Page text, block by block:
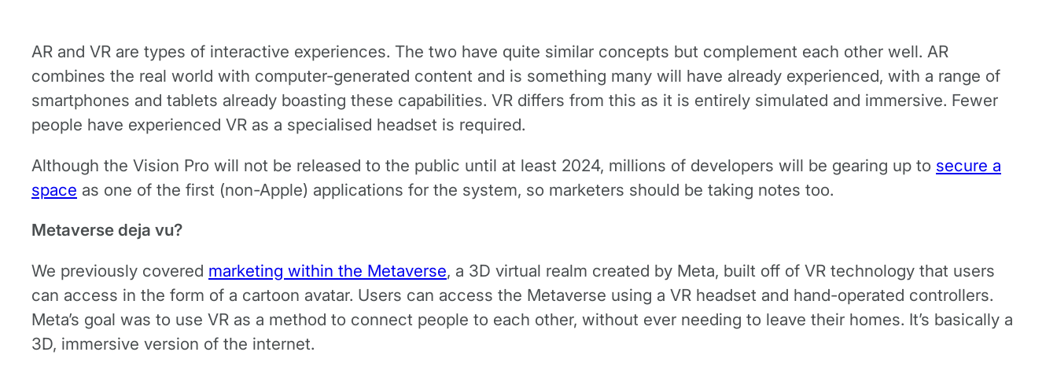
AR and VR are types of interactive experiences. The two have quite similar concepts but complement each other well. AR
combines the real world with computer-generated content and is something many will have already experienced, with a range of
smartphones and tablets already boasting these capabilities. VR differs from this as it is entirely simulated and immersive. Fewer
people have experienced VR as a specialised headset is required.
Although the Vision Pro will not be released to the public until at least 2024, millions of developers will be gearing up to secure a
space as one of the first (non-Apple) applications for the system, so marketers should be taking notes too.
Metaverse deja vu?
We previously covered marketing within the Metaverse, a 3D virtual realm created by Meta, built off of VR technology that users
can access in the form of a cartoon avatar. Users can access the Metaverse using a VR headset and hand-operated controllers.
Meta’s goal was to use VR as a method to connect people to each other, without ever needing to leave their homes. It’s basically a
3D, immersive version of the internet.